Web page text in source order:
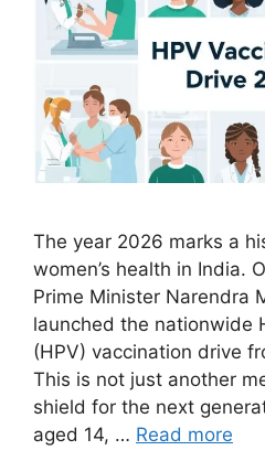
The year 2026 marks a
women’s health in India.
Prime Minister Narendra
launched the nationwide
(HPV) vaccination drive
This is not just another
shield for the next
aged 14, … Read more